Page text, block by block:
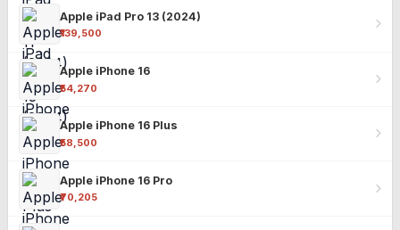
Apple iPad Pro 13 (2024)
₹139,500
Apple iPhone 16
₹54,270
Apple iPhone 16 Plus
₹58,500
Apple iPhone 16 Pro
₹70,205